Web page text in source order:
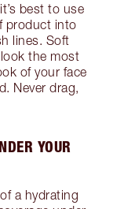
best to use
product into
lines. Soft
the most
of your face
Never drag,
YOUR
a hydrating